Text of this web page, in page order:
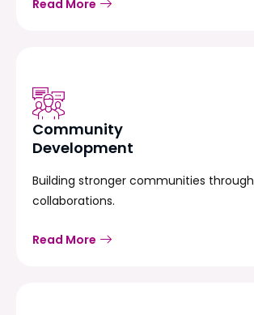
Read More
Community
Development
Building stronger communities through
collaborations.
Read More